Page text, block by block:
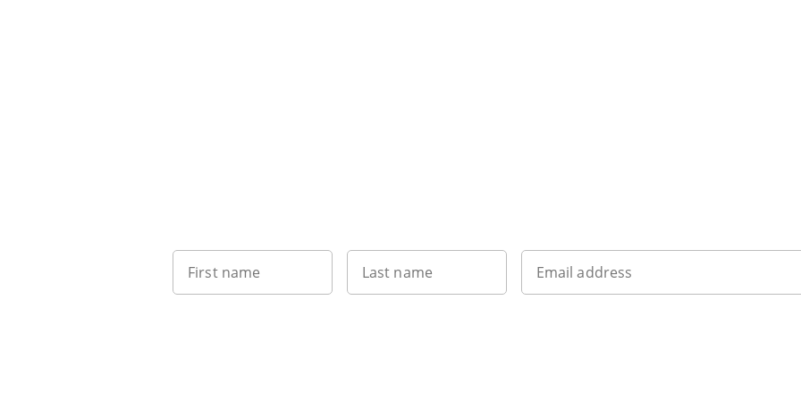
First name Last name Email address